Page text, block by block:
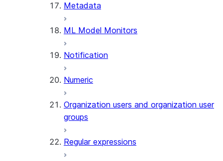
(SNOWFLAKE.CORTEX)
(SNOWFLAKE.CORTEX)
GET_AI_EVALUATION_DATA
(SNOWFLAKE.LOCAL)
Metadata
ML Model Monitors
Notification
Numeric
Organization users and organization user
groups
Regular expressions